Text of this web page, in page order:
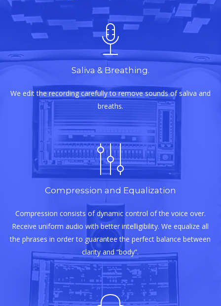
Saliva & Breathing.
We edit the recording carefully to remove sounds of saliva and
breaths.
Compression and Equalization
Compression consists of dynamic control of the voice over.
Receive uniform audio with better intelligibility. We equalize all
the phrases in order to guarantee the perfect balance between
clarity and “body”.